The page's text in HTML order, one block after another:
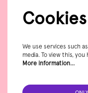
Cookies
We use services such
media. To view this,
More information…